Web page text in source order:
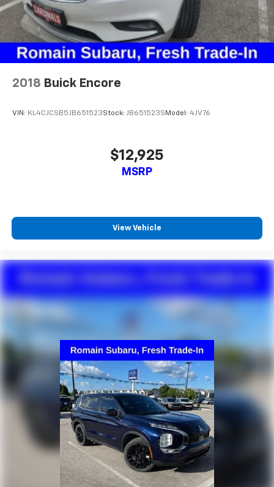
2018 Buick Encore
VIN: KL4CJCSB5JB651523Stock: JB651523S Model: 4JV76
$12,925
MSRP
View Vehicle